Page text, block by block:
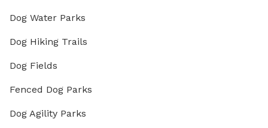
Dog Water Parks
Dog Hiking Trails
Dog Fields
Fenced Dog Parks
Dog Agility Parks